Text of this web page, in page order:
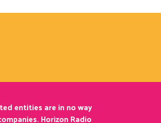
entities are in no way
Horizon Radio